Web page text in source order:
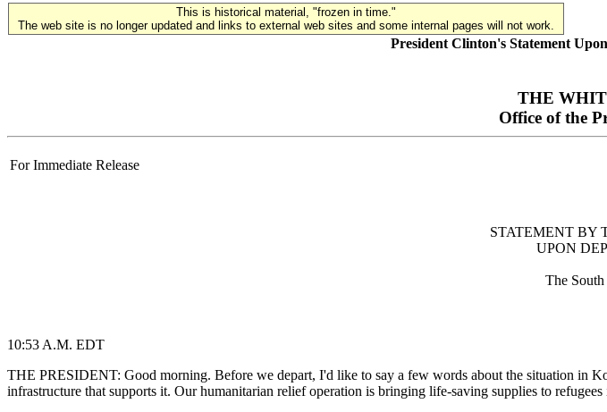
This is historical material, "frozen in time."
The web site is no longer updated and links to external web sites and some internal pages will not work.
President Clinton's Statement
THE
Office of the
For Immediate Release
STATEMENT BY
UPON
The
10:53 A.M. EDT
THE PRESIDENT: Good morning. Before we depart, I'd like to say a few words about the situation in
infrastructure that supports it. Our humanitarian relief operation is bringing life-saving supplies to